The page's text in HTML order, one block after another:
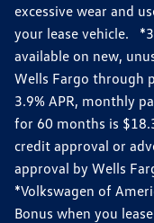
excessive wear and
your lease vehicle.
available on new,
Wells Fargo through
3.9% APR, monthly
for 60 months is
credit approval or
approval by Wells
*Volkswagen of
Bonus when you